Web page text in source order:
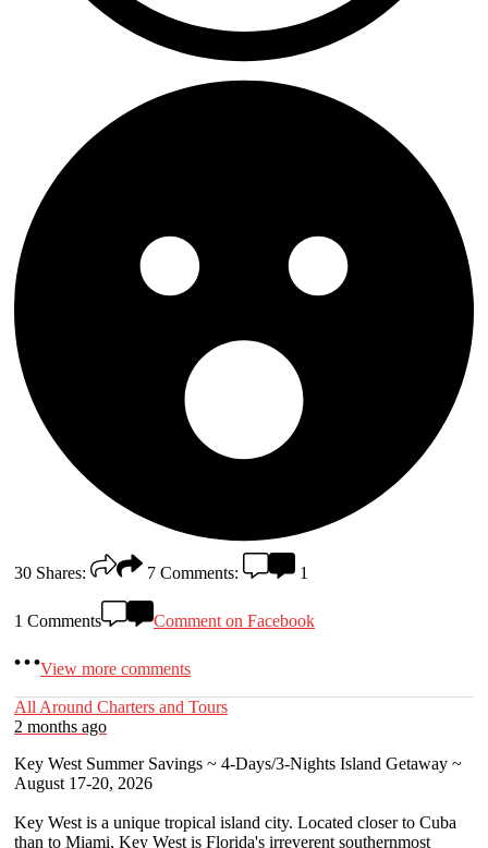
30 Shares: 7 Comments: 1
1 Comments Comment on Facebook
View more comments
All Around Charters and Tours
2 months ago
Key West Summer Savings ~ 4-Days/3-Nights Island Getaway ~
August 17-20, 2026
Key West is a unique tropical island city. Located closer to Cuba
than to Miami, Key West is Florida's irreverent southernmost